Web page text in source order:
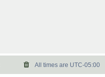
All times are UTC-05:00